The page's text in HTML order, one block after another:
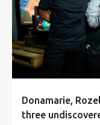
Donamarie,
three
TIGER BEER TIGER